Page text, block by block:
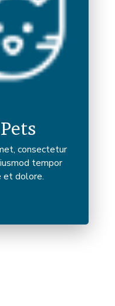
consectetur
tempor
et dolore.